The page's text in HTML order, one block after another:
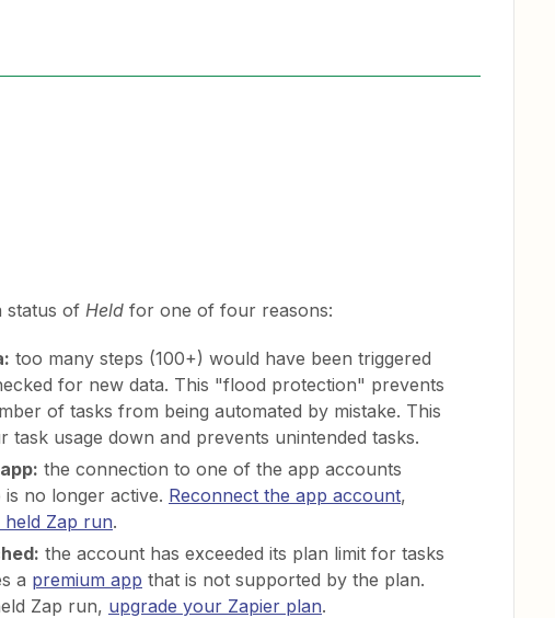
status of Held for one of four reasons:
too many steps (100+) would have been triggered
for new data. This "flood protection" prevents
of tasks from being automated by mistake. This
task usage down and prevents unintended tasks.
the connection to one of the app accounts
is no longer active. Reconnect the app account,
Zap run.
the account has exceeded its plan limit for tasks
a premium app that is not supported by the plan.
Zap run, upgrade your Zapier plan.